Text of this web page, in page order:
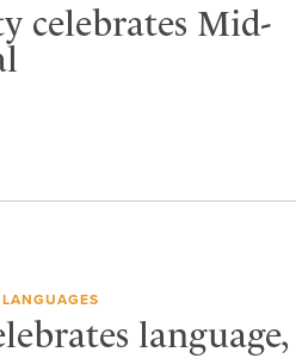
celebrates Mid-
language,